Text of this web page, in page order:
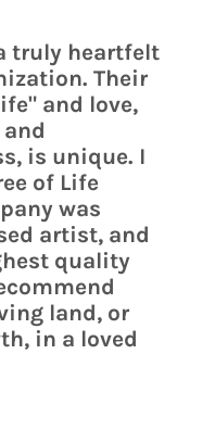
truly heartfelt
Their
and love,
is unique. I
of Life
was
artist, and
quality
land, or
in a loved